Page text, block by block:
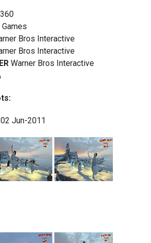
Bros Interactive
Bros Interactive
Warner Bros Interactive
02 Jun-2011